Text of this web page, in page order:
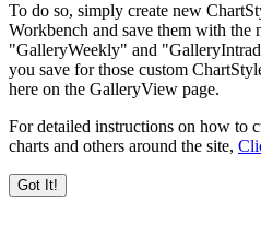
To do so, simply create new
Workbench and save them with
"GalleryWeekly" and
you save for those custom
here on the GalleryView page.
For detailed instructions on how to
charts and others around the site,
Got It!